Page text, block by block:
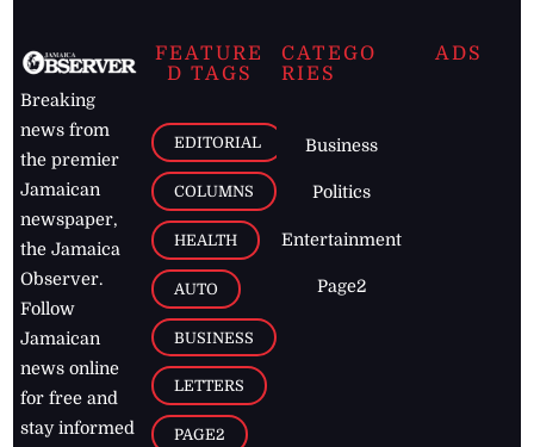
Breaking
news from
the premier
Jamaican
newspaper,
the Jamaica
Observer.
Follow
Jamaican
news online
for free and
stay informed
FEATURE
D TAGS
EDITORIAL
COLUMNS
HEALTH
AUTO
BUSINESS
LETTERS
PAGE2
CATEGO
RIES
Business
Politics
Entertainment
Page2
ADS